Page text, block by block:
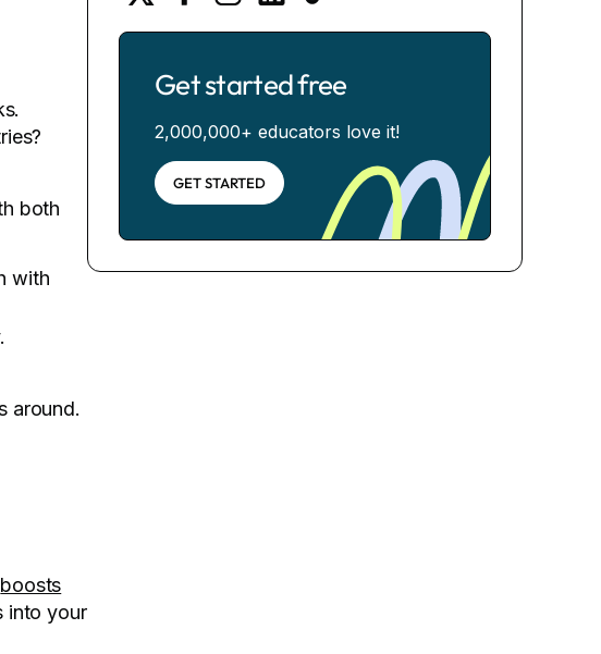
both
with
around.
boosts
into your
Get started free
2,000,000+ educators love it!
GET STARTED